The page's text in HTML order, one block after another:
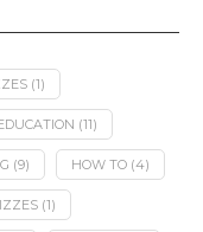
(1)
(11)
(9) HOW TO (4)
(1)